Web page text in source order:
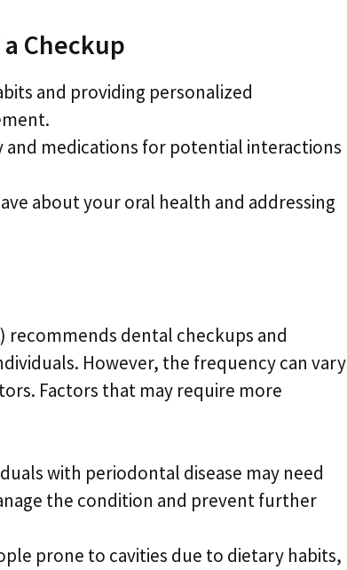
Checkup
and providing personalized
and medications for potential interactions
about your oral health and addressing
recommends dental checkups and
However, the frequency can vary
Factors that may require more
with periodontal disease may need
the condition and prevent further
prone to cavities due to dietary habits,